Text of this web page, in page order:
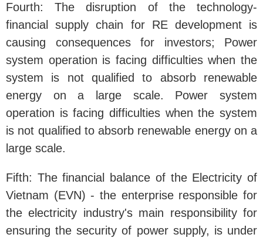
Fourth: The disruption of the technology-
financial supply chain for RE development is
causing consequences for investors; Power
system operation is facing difficulties when the
system is not qualified to absorb renewable
energy on a large scale. Power system
operation is facing difficulties when the system
is not qualified to absorb renewable energy on a
large scale.
Fifth: The financial balance of the Electricity of
Vietnam (EVN) - the enterprise responsible for
the electricity industry's main responsibility for
ensuring the security of power supply, is under